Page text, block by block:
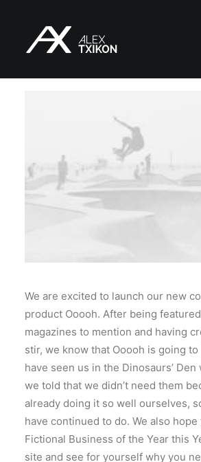
BLOG
PUBLICACIONES
We are excited to launch our new
product Ooooh. After being
magazines to mention and having
stir, we know that Ooooh is going to
have seen us in the Dinosaurs’
we told that we didn’t need them
already doing it so well ourselves,
have continued to do. We also
Fictional Business of the Year this
site and see for yourself why you